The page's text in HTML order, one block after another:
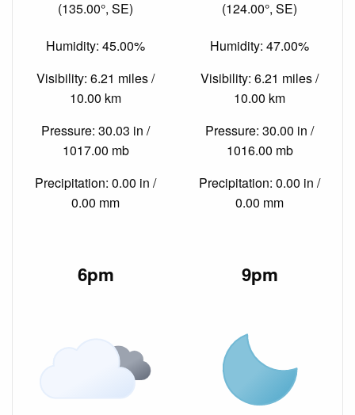
(135.00°, SE)
Humidity: 45.00%
Visibility: 6.21 miles /
10.00 km
Pressure: 30.03 in /
1017.00 mb
Precipitation: 0.00 in /
0.00 mm
(124.00°, SE)
Humidity: 47.00%
Visibility: 6.21 miles /
10.00 km
Pressure: 30.00 in /
1016.00 mb
Precipitation: 0.00 in /
0.00 mm
6pm 9pm